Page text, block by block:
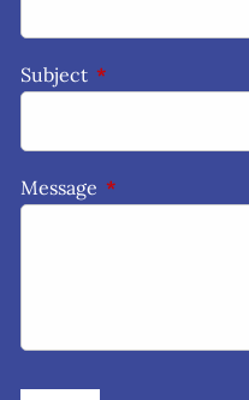
Subject This field is
Message This field is